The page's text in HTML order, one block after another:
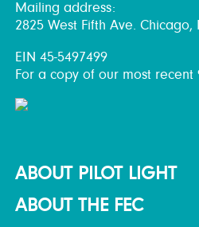
Mailing address:
2825 West Fifth Ave. Chicago,
EIN 45-5497499
For a copy of our most recent
ABOUT PILOT LIGHT
ABOUT THE FEC